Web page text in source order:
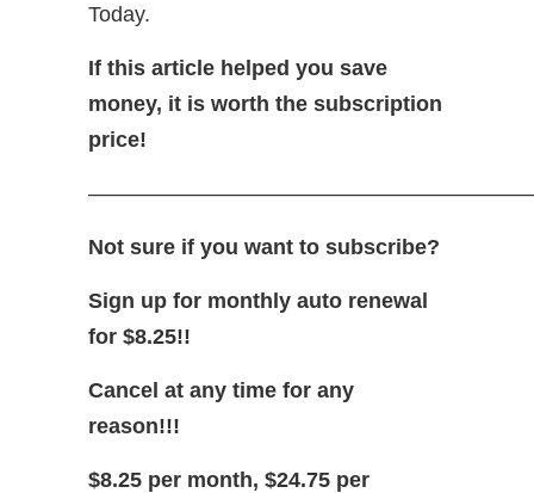
Today.
If this article helped you save
money, it is worth the subscription
price!
Not sure if you want to subscribe?
Sign up for monthly auto renewal
for $8.25!!
Cancel at any time for any
reason!!!
$8.25 per month, $24.75 per